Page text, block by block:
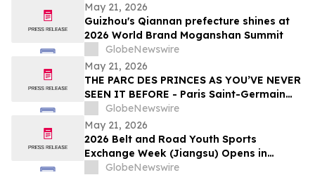
May 21, 2026
Guizhou's Qiannan prefecture shines at
2026 World Brand Moganshan Summit
GlobeNewswire
May 21, 2026
THE PARC DES PRINCES AS YOU’VE NEVER
SEEN IT BEFORE - Paris Saint-Germain
Legends, VIP Guests and Members of ALL
Accor gather for the “Dream
Tournament” - An experience by ALL
Accor
GlobeNewswire
May 21, 2026
2026 Belt and Road Youth Sports
Exchange Week (Jiangsu) Opens in
Jingjiang
GlobeNewswire